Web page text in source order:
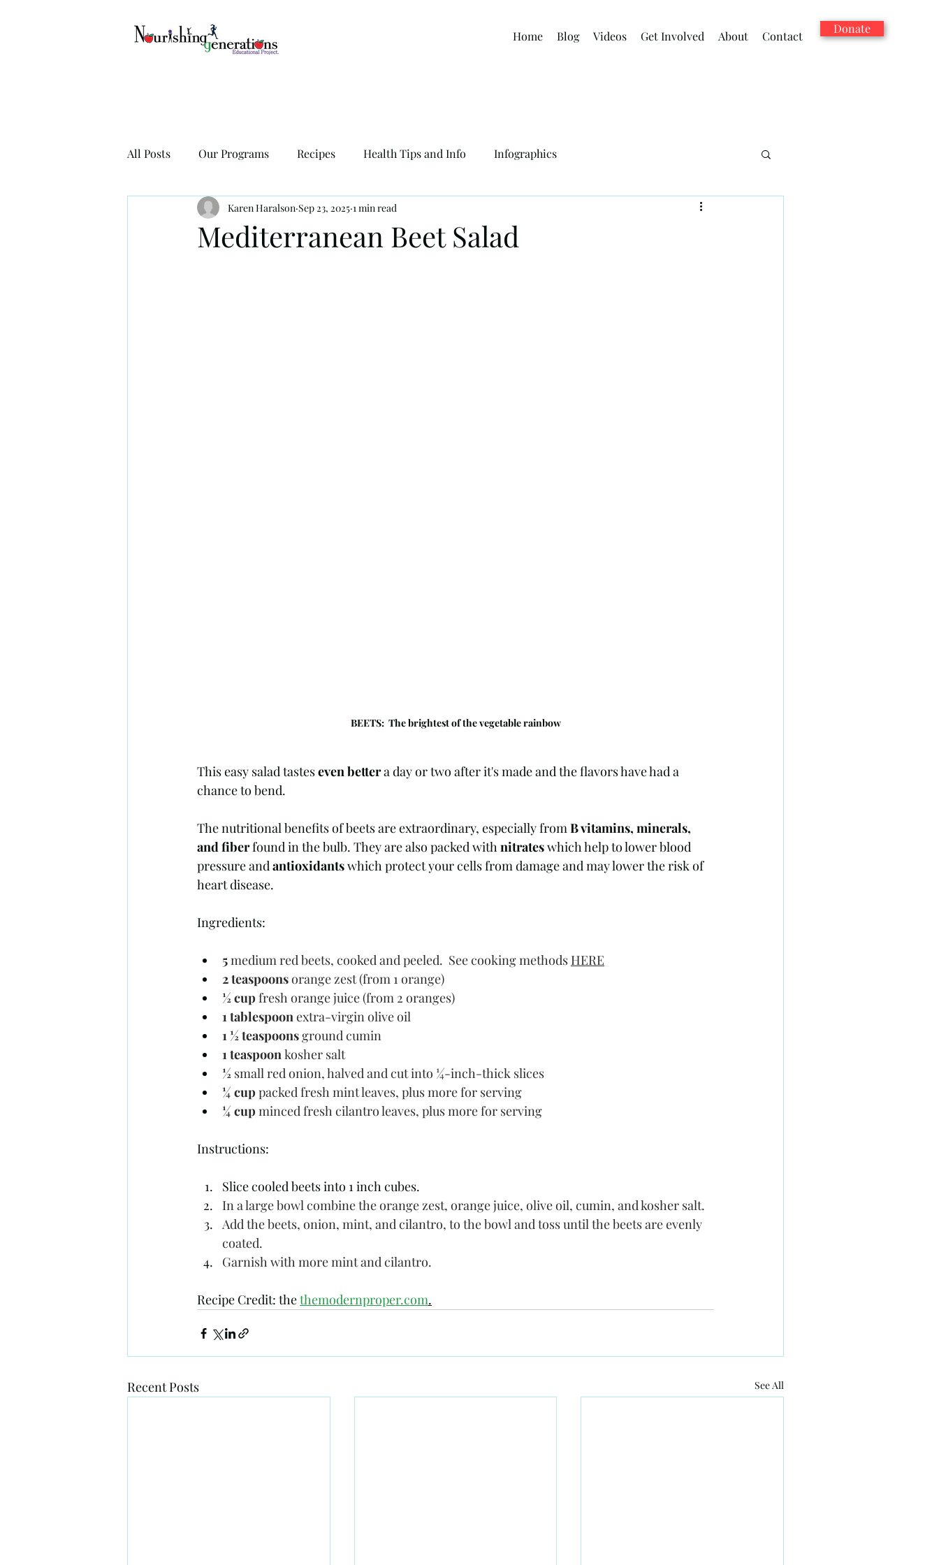
Home Blog Videos Get Involved About Contact
Donate
All Posts Our Programs Recipes Health Tips and Info Infographics
Mediterranean Beet Salad
Karen Haralson Sep 23, 2025 1 min read
BEETS:  The brightest of the vegetable rainbow
This easy salad tastes even better a day or two after it's made and the flavors have had a
chance to bend.
The nutritional benefits of beets are extraordinary, especially from B vitamins, minerals,
and fiber found in the bulb. They are also packed with nitrates which help to lower blood
pressure and antioxidants which protect your cells from damage and may lower the risk of
heart disease.
Ingredients:
5 medium red beets, cooked and peeled.  See cooking methods HERE
2 teaspoons orange zest (from 1 orange)
½ cup fresh orange juice (from 2 oranges)
1 tablespoon extra-virgin olive oil
1 ½ teaspoons ground cumin
1 teaspoon kosher salt
½ small red onion, halved and cut into ¼-inch-thick slices
¼ cup packed fresh mint leaves, plus more for serving
¼ cup minced fresh cilantro leaves, plus more for serving
Instructions:
Slice cooled beets into 1 inch cubes.
In a large bowl combine the orange zest, orange juice, olive oil, cumin, and kosher salt.
Add the beets, onion, mint, and cilantro, to the bowl and toss until the beets are evenly
coated.
Garnish with more mint and cilantro.
Recipe Credit: the themodernproper.com.
Recent Posts See All